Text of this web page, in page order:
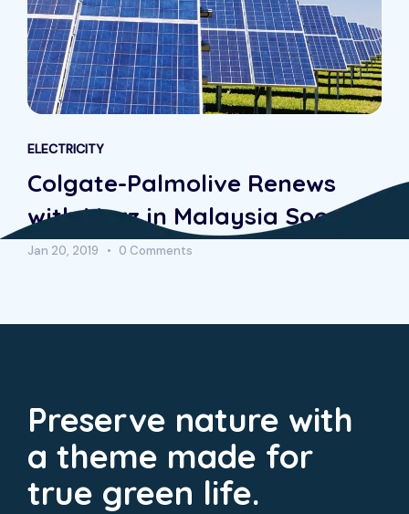
ELECTRICITY
Colgate-Palmolive Renews
with Morz in Malaysia Soon
Jan 20, 2019 0 Comments
Preserve nature with
a theme made for
true green life.